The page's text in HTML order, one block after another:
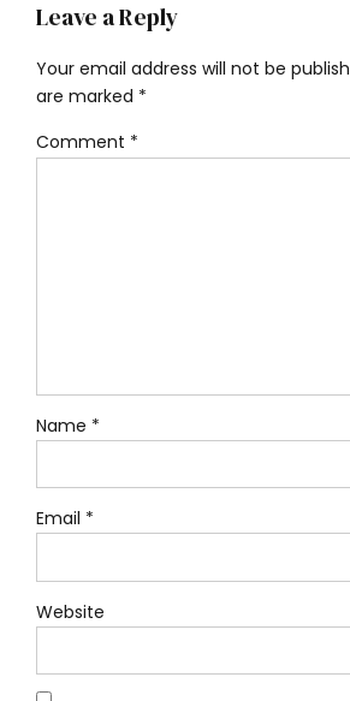
Leave a Reply
Your email address will not be
are marked *
Comment *
Name *
Email *
Website